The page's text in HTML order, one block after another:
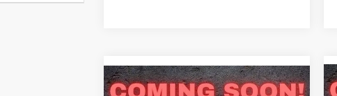
Compare Vehicle